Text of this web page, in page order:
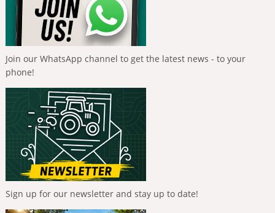
Join our WhatsApp channel to get the latest news - to your
phone!
Sign up for our newsletter and stay up to date!